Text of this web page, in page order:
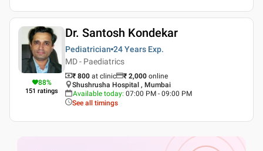
88%
151 ratings
Dr. Santosh Kondekar
Pediatrician 24 Years Exp.
MD - Paediatrics
₹ 800 at clinic ₹ 2,000 online
Shushrusha Hospital , Mumbai
Available today: 07:00 PM - 09:00 PM
See all timings